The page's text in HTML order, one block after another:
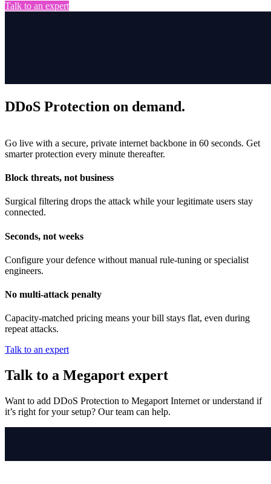
Talk to an expert
DDoS Protection on demand.
Go live with a secure, private internet backbone in 60 seconds. Get
smarter protection every minute thereafter.
Block threats, not business
Surgical filtering drops the attack while your legitimate users stay
connected.
Seconds, not weeks
Configure your defence without manual rule-tuning or specialist
engineers.
No multi-attack penalty
Capacity-matched pricing means your bill stays flat, even during
repeat attacks.
Talk to an expert
Talk to a Megaport expert
Want to add DDoS Protection to Megaport Internet or understand if
it’s right for your setup? Our team can help.